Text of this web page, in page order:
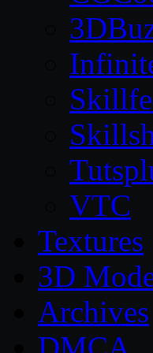
VTC
Textures
3D
Archives